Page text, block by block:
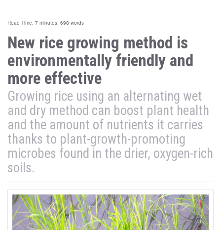
Read Time: 7 minutes, 698 words
New rice growing method is
environmentally friendly and
more effective
Growing rice using an alternating wet
and dry method can boost plant health
and the amount of nutrients it carries
thanks to plant-growth-promoting
microbes found in the drier, oxygen-rich
soils.